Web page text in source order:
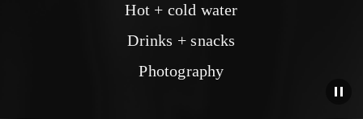
Hot + cold water
Drinks + snacks
Photography